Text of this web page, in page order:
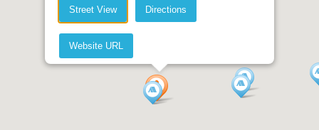
Street View Directions
Website URL